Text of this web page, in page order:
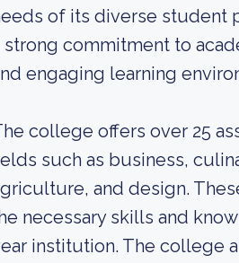
of its diverse student
strong commitment to
engaging learning
college offers over 25
such as business,
and design.
necessary skills and
institution. The college